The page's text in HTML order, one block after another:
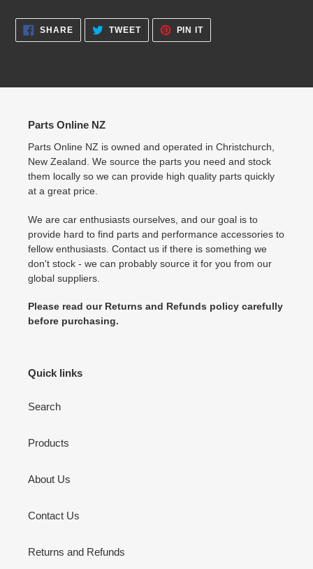
SHARESHARE
ON
FACEBOOK
TWEETTWEET
TWITTER
PIN ITPIN
PINTEREST
Parts Online NZ
Parts Online NZ is owned and operated in Christchurch,
New Zealand. We source the parts you need and stock
them locally so we can provide high quality parts quickly
at a great price.
We are car enthusiasts ourselves, and our goal is to
provide hard to find parts and performance accessories to
fellow enthusiasts. Contact us if there is something we
don't stock - we can probably source it for you from our
global suppliers.
Please read our Returns and Refunds policy carefully
before purchasing.
Quick links
Search
Products
About Us
Contact Us
Returns and Refunds